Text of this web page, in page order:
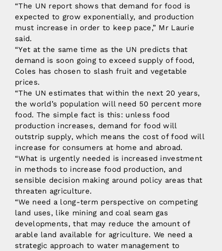
“The UN report shows that demand for food is
expected to grow exponentially, and production
must increase in order to keep pace,” Mr Laurie
said.
“Yet at the same time as the UN predicts that
demand is soon going to exceed supply of food,
Coles has chosen to slash fruit and vegetable
prices.
“The UN estimates that within the next 20 years,
the world’s population will need 50 percent more
food. The simple fact is this: unless food
production increases, demand for food will
outstrip supply, which means the cost of food will
increase for consumers at home and abroad.
“What is urgently needed is increased investment
in methods to increase food production, and
sensible decision making around policy areas that
threaten agriculture.
“We need a long-term perspective on competing
land uses, like mining and coal seam gas
developments, that may reduce the amount of
arable land available for agriculture. We need a
strategic approach to water management to